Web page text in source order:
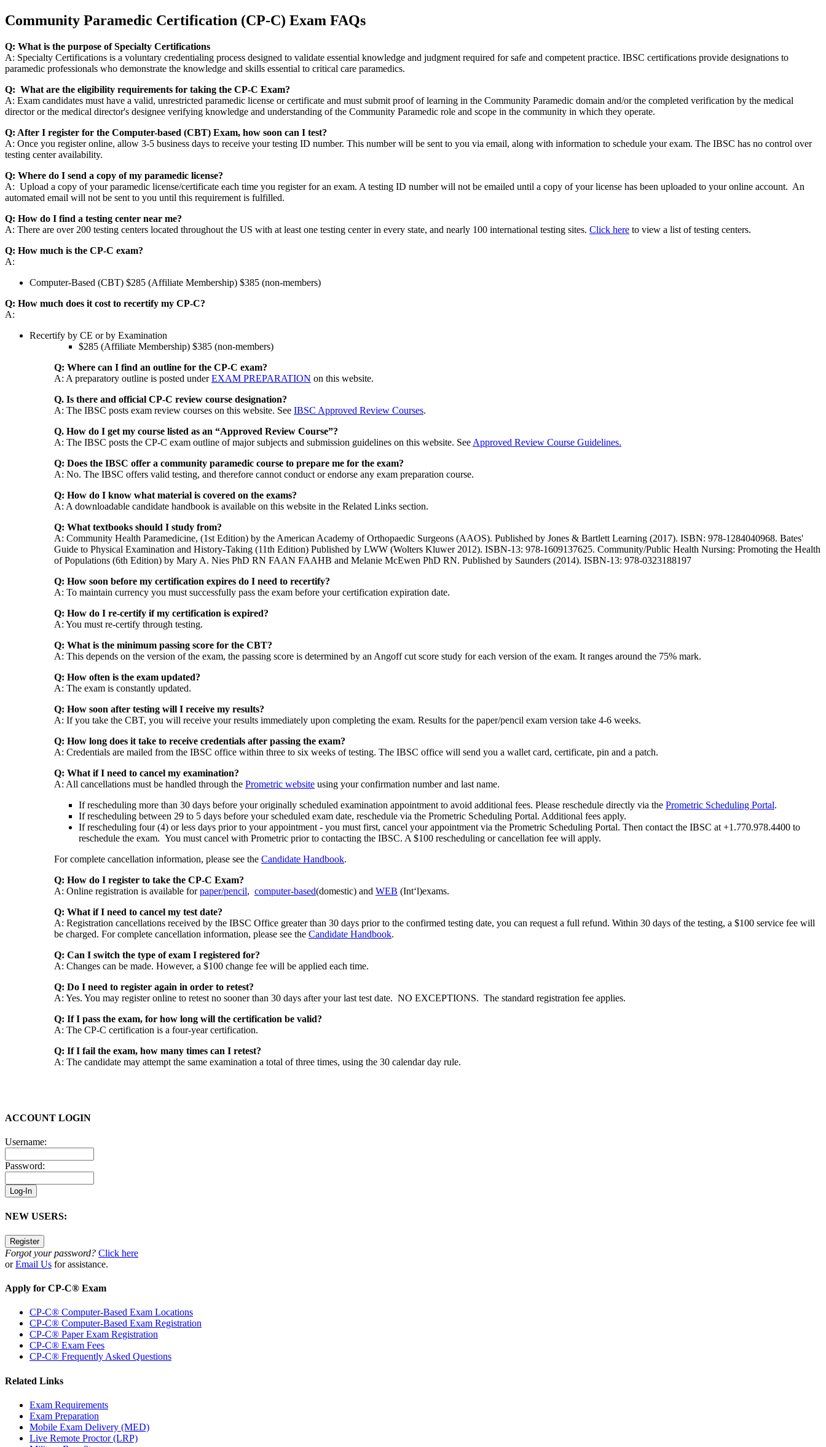
Community Paramedic Certification (CP-C) Exam FAQs
Q: What is the purpose of Specialty Certifications
A: Specialty Certifications is a voluntary credentialing process designed to validate essential knowledge and judgment required for safe and competent practice. IBSC certifications provide designations to
paramedic professionals who demonstrate the knowledge and skills essential to critical care paramedics.
Q: What are the eligibility requirements for taking the CP-C Exam?
A: Exam candidates must have a valid, unrestricted paramedic license or certificate and must submit proof of learning in the Community Paramedic domain and/or the completed verification by the medical
director or the medical director's designee verifying knowledge and understanding of the Community Paramedic role and scope in the community in which they operate.
Q: After I register for the Computer-based (CBT) Exam, how soon can I test?
A: Once you register online, allow 3-5 business days to receive your testing ID number. This number will be sent to you via email, along with information to schedule your exam. The IBSC has no control over
testing center availability.
Q: Where do I send a copy of my paramedic license?
A: Upload a copy of your paramedic license/certificate each time you register for an exam. A testing ID number will not be emailed until a copy of your license has been uploaded to your online account. An
automated email will not be sent to you until this requirement is fulfilled.
Q: How do I find a testing center near me?
A: There are over 200 testing centers located throughout the US with at least one testing center in every state, and nearly 100 international testing sites. Click here to view a list of testing centers.
Q: How much is the CP-C exam?
A:
Computer-Based (CBT) $285 (Affiliate Membership) $385 (non-members)
Q: How much does it cost to recertify my CP-C?
A:
Recertify by CE or by Examination
$285 (Affiliate Membership) $385 (non-members)
Q: Where can I find an outline for the CP-C exam?
A: A preparatory outline is posted underEXAM PREPARATION on this website.
Q. Is there and official CP-C review course designation?
A: The IBSC posts exam review courses on this website. See IBSC Approved Review Courses.
Q. How do I get my course listed as an “Approved Review Course”?
A: The IBSC posts the CP-C exam outline of major subjects and submission guidelines on this website. See Approved Review Course Guidelines.
Q: Does the IBSC offer a community paramedic course to prepare me for the exam?
A: No. The IBSC offers valid testing, and therefore cannot conduct or endorse any exam preparation course.
Q: How do I know what material is covered on the exams?
A: A downloadable candidate handbook is available on this website in the Related Links section.
Q: What textbooks should I study from?
A: Community Health Paramedicine, (1st Edition) by the American Academy of Orthopaedic Surgeons (AAOS). Published by Jones & Bartlett Learning (2017). ISBN: 978-1284040968. Bates'
Guide to Physical Examination and History-Taking (11th Edition) Published by LWW (Wolters Kluwer 2012). ISBN-13: 978-1609137625. Community/Public Health Nursing: Promoting the Health
of Populations (6th Edition) by Mary A. Nies PhD RN FAAN FAAHB and Melanie McEwen PhD RN. Published by Saunders (2014). ISBN-13: 978-0323188197
Q: How soon before my certification expires do I need to recertify?
A: To maintain currency you must successfully pass the exam before your certification expiration date.
Q: How do I re-certify if my certification is expired?
A: You must re-certify through testing.
Q: What is the minimum passing score for the CBT?
A: This depends on the version of the exam, the passing score is determined by an Angoff cut score study for each version of the exam. It ranges around the 75% mark.
Q: How often is the exam updated?
A: The exam is constantly updated.
Q: How soon after testing will I receive my results?
A: If you take the CBT, you will receive your results immediately upon completing the exam. Results for the paper/pencil exam version take 4-6 weeks.
Q: How long does it take to receive credentials after passing the exam?
A: Credentials are mailed from the IBSC office within three to six weeks of testing. The IBSC office will send you a wallet card, certificate, pin and a patch.
Q: What if I need to cancel my examination?
A: All cancellations must be handled through the Prometric website using your confirmation number and last name.
If rescheduling more than 30 days before your originally scheduled examination appointment to avoid additional fees. Please reschedule directly via the Prometric Scheduling Portal.
If rescheduling between 29 to 5 days before your scheduled exam date, reschedule via the Prometric Scheduling Portal. Additional fees apply.
If rescheduling four (4) or less days prior to your appointment - you must first, cancel your appointment via the Prometric Scheduling Portal. Then contact the IBSC at +1.770.978.4400 to
reschedule the exam. You must cancel with Prometric prior to contacting the IBSC. A $100 rescheduling or cancellation fee will apply.
For complete cancellation information, please see the Candidate Handbook.
Q: How do I register to take the CP-C Exam?
A: Online registration is available forpaper/pencil, computer-based(domestic) and WEB (Int‘l)exams.
Q: What if I need to cancel my test date?
A: Registration cancellations received by the IBSC Office greater than 30 days prior to the confirmed testing date, you can request a full refund. Within 30 days of the testing, a $100 service fee will
be charged. For complete cancellation information, please see the Candidate Handbook.
Q: Can I switch the type of exam I registered for?
A: Changes can be made. However, a $100 change fee will be applied each time.
Q: Do I need to register again in order to retest?
A: Yes. You may register online to retest no sooner than 30 days after your last test date. NO EXCEPTIONS. The standard registration fee applies.
Q: If I pass the exam, for how long will the certification be valid?
A: The CP-C certification is a four-year certification.
Q: If I fail the exam, how many times can I retest?
A: The candidate may attempt the same examination a total of three times, using the 30 calendar day rule.
ACCOUNT LOGIN
Username:
Password:
NEW USERS:
Forgot your password? Click here
orEmail Us for assistance.
Apply for CP-C® Exam
CP-C® Computer-Based Exam Locations
CP-C® Computer-Based Exam Registration
CP-C® Paper Exam Registration
CP-C® Exam Fees
CP-C® Frequently Asked Questions
Related Links
Exam Requirements
Exam Preparation
Mobile Exam Delivery (MED)
Live Remote Proctor (LRP)